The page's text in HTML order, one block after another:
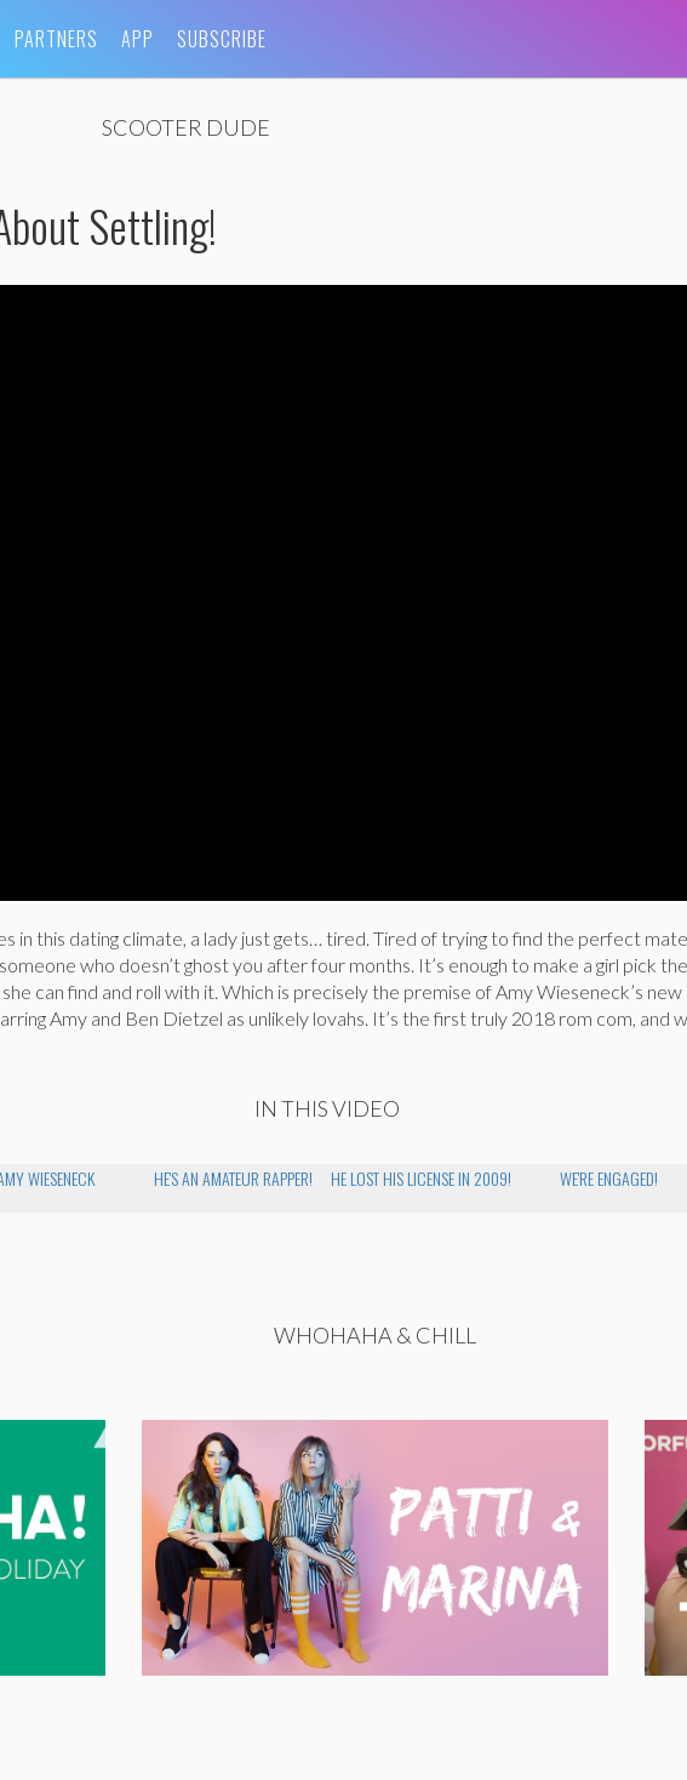
PARTNERS APP SUBSCRIBE
SCOOTER DUDE
Settling!
in this dating climate, a lady just gets… tired. Tired of trying to find the perfect
who doesn’t ghost you after four months. It’s enough to make a girl pick
can find and roll with it. Which is precisely the premise of Amy Wieseneck’s new
Amy and Ben Dietzel as unlikely lovahs. It’s the first truly 2018 rom com, and
IN THIS VIDEO
WIESENECK HE'S AN AMATEUR RAPPER! HE LOST HIS LICENSE IN 2009! WE'RE ENGAGED!
WHOHAHA & CHILL